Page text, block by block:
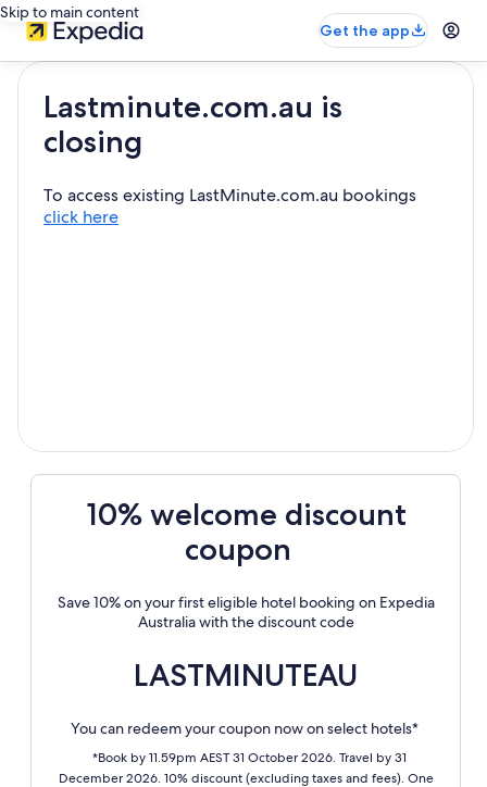
Skip to main content
Get the app
Lastminute.com.au is
closing
To access existing LastMinute.com.au bookings
click here
10% welcome discount
coupon
Save 10% on your first eligible hotel booking on Expedia
Australia with the discount code
LASTMINUTEAU
You can redeem your coupon now on select hotels*
*Book by 11.59pm AEST 31 October 2026. Travel by 31
December 2026. 10% discount (excluding taxes and fees). One